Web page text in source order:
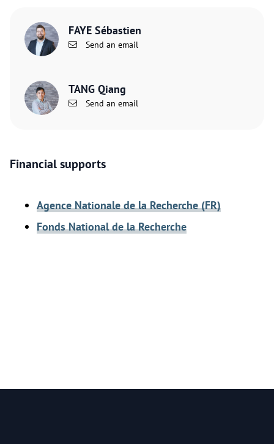
FAYE Sébastien
Send an email
TANG Qiang
Send an email
Financial supports
Agence Nationale de la Recherche (FR)
Fonds National de la Recherche